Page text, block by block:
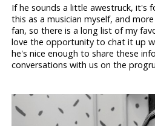
If he sounds a little awestruck, it's
this as a musician myself, and
fan, so there is a long list of my
love the opportunity to chat it up
he's nice enough to share these
conversations with us on the